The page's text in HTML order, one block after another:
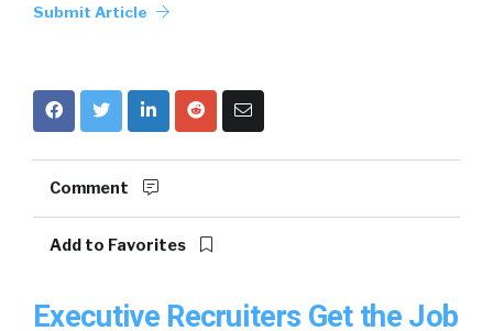
Submit Article
Comment
Add to Favorites
Executive Recruiters Get the Job